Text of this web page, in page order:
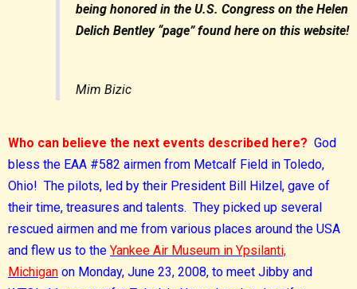
being honored in the U.S. Congress on the Helen
Delich Bentley “page” found here on this website!
Mim Bizic
Who can believe the next events described here? God
bless the EAA #582 airmen from Metcalf Field in Toledo,
Ohio! The pilots, led by their President Bill Hilzel, gave of
their time, treasures and talents. They picked up several
rescued airmen and me from various places around the USA
and flew us to the Yankee Air Museum in Ypsilanti,
Michigan on Monday, June 23, 2008, to meet Jibby and